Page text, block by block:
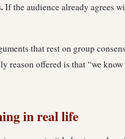
If the audience already agrees
that rest on group
offered is that “we know
in real life